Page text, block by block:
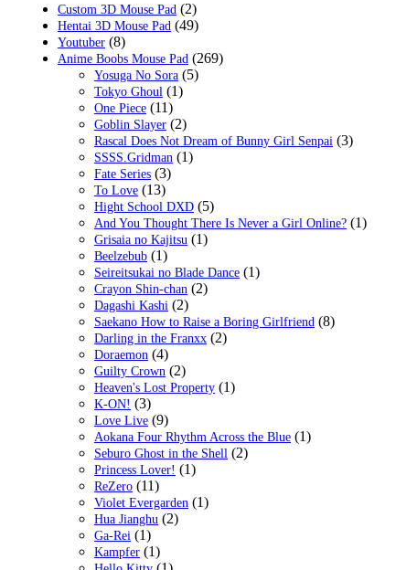
Custom 3D Mouse Pad (2)
Hentai 3D Mouse Pad (49)
Youtuber (8)
Anime Boobs Mouse Pad (269)
Yosuga No Sora (5)
Tokyo Ghoul (1)
One Piece (11)
Goblin Slayer (2)
Rascal Does Not Dream of Bunny Girl Senpai (3)
SSSS.Gridman (1)
Fate Series (3)
To Love (13)
Hight School DXD (5)
And You Thought There Is Never a Girl Online? (1)
Grisaia no Kajitsu (1)
Beelzebub (1)
Seireitsukai no Blade Dance (1)
Crayon Shin-chan (2)
Dagashi Kashi (2)
Saekano How to Raise a Boring Girlfriend (8)
Darling in the Franxx (2)
Doraemon (4)
Guilty Crown (2)
Heaven's Lost Property (1)
K-ON! (3)
Love Live (9)
Aokana Four Rhythm Across the Blue (1)
Seburo Ghost in the Shell (2)
Princess Lover! (1)
ReZero (11)
Violet Evergarden (1)
Hua Jianghu (2)
Ga-Rei (1)
Kampfer (1)